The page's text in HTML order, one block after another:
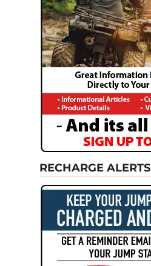
RECHARGE ALERTS